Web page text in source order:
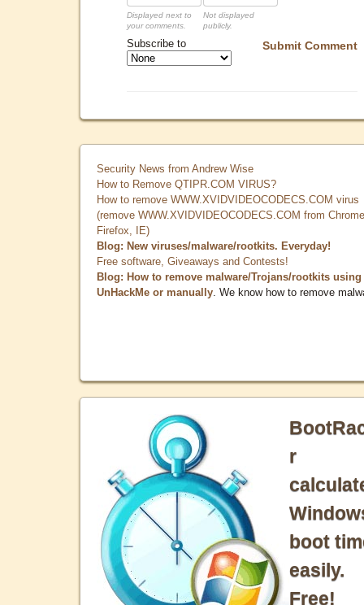
Displayed next to
your comments.
Not displayed
publicly.
Submit Comment
Subscribe to
Security News from Andrew Wise
How to Remove QTIPR.COM VIRUS?
How to remove WWW.XVIDVIDEOCODECS.COM virus
(remove WWW.XVIDVIDEOCODECS.COM from
Firefox, IE)
Blog: New viruses/malware/rootkits. Everyday!
Free software, Giveaways and Contests!
Blog: How to remove malware/Trojans/rootkits using
UnHackMe or manually . We know how to remove
r
boot
easily.
Free!